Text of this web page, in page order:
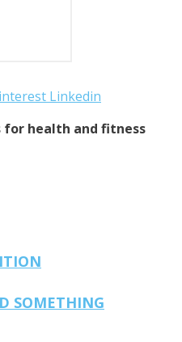
Linkedin
health and fitness
SOMETHING